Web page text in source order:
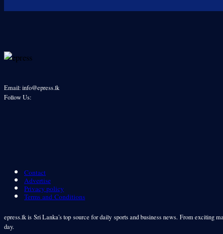
Email: info@epress.lk
Follow Us:
Contact
Advertise
Privacy policy
Terms and Conditions
epress.lk is Sri Lanka's top source for daily sports and business news. From exciting
day.